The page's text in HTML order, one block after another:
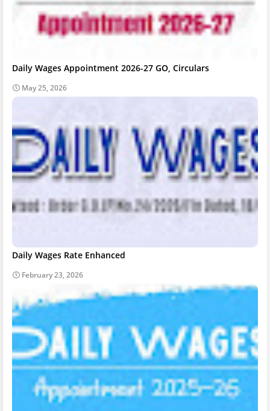
Daily Wages Appointment 2026-27 GO, Circulars
May 25, 2026
Daily Wages Rate Enhanced
February 23, 2026